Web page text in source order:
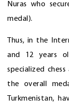
Nuras who
medal).
Thus, in the
and 12 years
specialized
the overall
Turkmenistan,